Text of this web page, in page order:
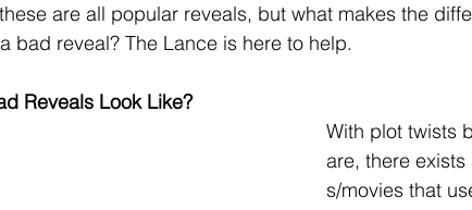
are all popular reveals, but what makes the
bad reveal? The Lance is here to help.
Reveals Look Like?
With plot twists
are, there
s/movies that